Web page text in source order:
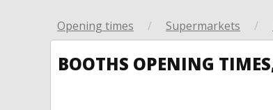
Opening times / Supermarkets /
BOOTHS OPENING